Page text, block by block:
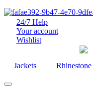
24/7 Help
Your account
Wishlist
Jackets Rhinestone